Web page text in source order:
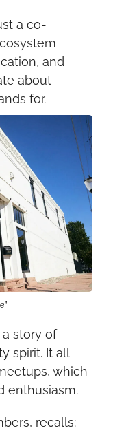
a co-
and
about
for.
story of
spirit. It all
which
enthusiasm.
recalls: